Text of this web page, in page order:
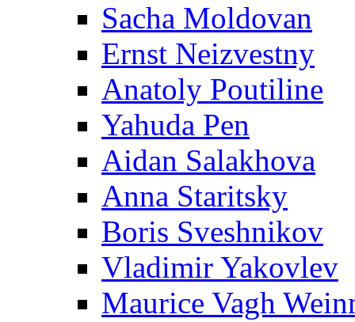
Sacha Moldovan
Ernst Neizvestny
Anatoly Poutiline
Yahuda Pen
Aidan Salakhova
Anna Staritsky
Boris Sveshnikov
Vladimir Yakovlev
Maurice Vagh